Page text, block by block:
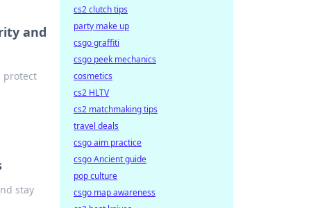
and
protect
stay
cs2 clutch tips
party make up
csgo graffiti
csgo peek mechanics
cosmetics
cs2 HLTV
cs2 matchmaking tips
travel deals
csgo aim practice
csgo Ancient guide
pop culture
csgo map awareness